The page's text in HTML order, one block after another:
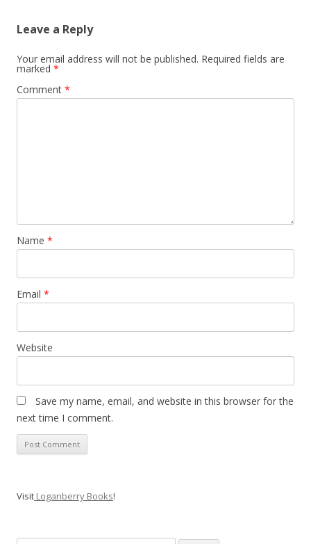
n
a
v
i
Leave a Reply
Your email address will not be published. Required fields are
marked *
Comment *
Name *
Email *
Website
Save my name, email, and website in this browser for the
next time I comment.
Visit Loganberry Books!